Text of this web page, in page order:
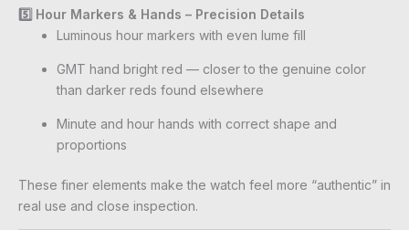
5️⃣ Hour Markers & Hands – Precision Details
Luminous hour markers with even lume fill
GMT hand bright red — closer to the genuine color
than darker reds found elsewhere
Minute and hour hands with correct shape and
proportions
These finer elements make the watch feel more “authentic” in
real use and close inspection.